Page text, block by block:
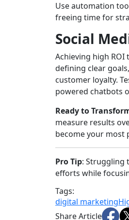
Use automation
freeing time for
Social
Achieving high
defining clear
customer loyalty.
powered chatbots
Ready to
measure results
become your most
Pro Tip: Struggling
efforts while
Tags:
digital marketing
Share Article